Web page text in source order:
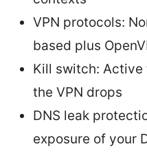
VPN protocols:
based plus
Kill switch: Active
the VPN drops
DNS leak
exposure of your